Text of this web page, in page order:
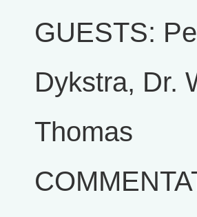
GUESTS:
Dykstra, Dr.
Thomas